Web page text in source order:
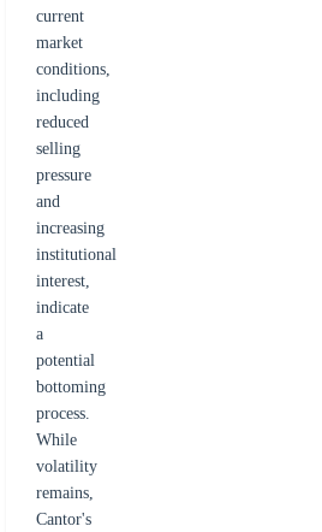
current
market
conditions,
including
reduced
selling
pressure
and
increasing
institutional
interest,
indicate
a
potential
bottoming
process.
While
volatility
remains,
Cantor's